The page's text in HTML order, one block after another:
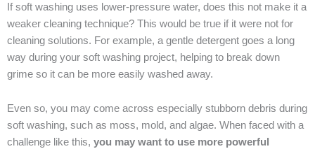
If soft washing uses lower-pressure water, does this not make it a
weaker cleaning technique? This would be true if it were not for
cleaning solutions. For example, a gentle detergent goes a long
way during your soft washing project, helping to break down
grime so it can be more easily washed away.
Even so, you may come across especially stubborn debris during
soft washing, such as moss, mold, and algae. When faced with a
challenge like this, you may want to use more powerful